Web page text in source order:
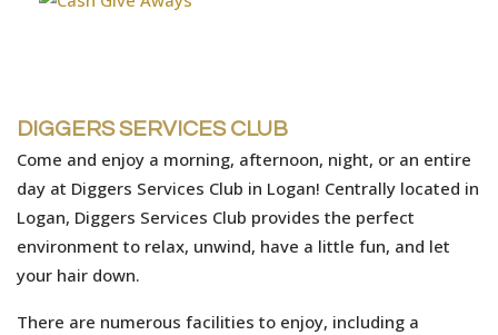
DIGGERS SERVICES CLUB
Come and enjoy a morning, afternoon, night, or an entire
day at Diggers Services Club in Logan! Centrally located in
Logan, Diggers Services Club provides the perfect
environment to relax, unwind, have a little fun, and let
your hair down.
There are numerous facilities to enjoy, including a